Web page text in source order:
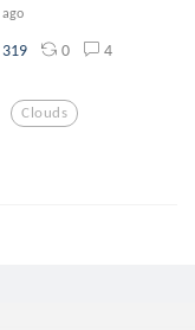
ago
319 0 4
Clouds